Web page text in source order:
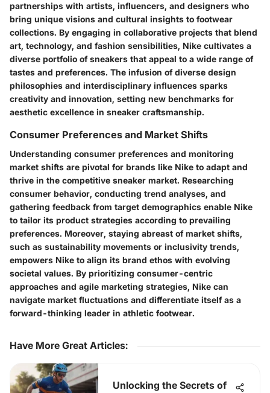
partnerships with artists, influencers, and designers who
bring unique visions and cultural insights to footwear
collections. By engaging in collaborative projects that blend
art, technology, and fashion sensibilities, Nike cultivates a
diverse portfolio of sneakers that appeal to a wide range of
tastes and preferences. The infusion of diverse design
philosophies and interdisciplinary influences sparks
creativity and innovation, setting new benchmarks for
aesthetic excellence in sneaker craftsmanship.
Consumer Preferences and Market Shifts
Understanding consumer preferences and monitoring
market shifts are pivotal for brands like Nike to adapt and
thrive in the competitive sneaker market. Researching
consumer behavior, conducting trend analyses, and
gathering feedback from target demographics enable Nike
to tailor its product strategies according to prevailing
preferences. Moreover, staying abreast of market shifts,
such as sustainability movements or inclusivity trends,
empowers Nike to align its brand ethos with evolving
societal values. By prioritizing consumer-centric
approaches and agile marketing strategies, Nike can
navigate market fluctuations and differentiate itself as a
forward-thinking leader in athletic footwear.
Have More Great Articles:
Unlocking the Secrets of